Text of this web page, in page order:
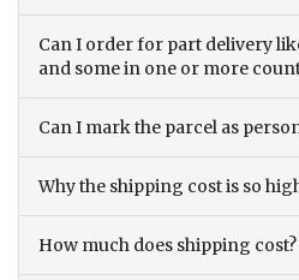
Can I order for part delivery
and some in one or more
Can I mark the parcel as
Why the shipping cost is so
How much does shipping cost?